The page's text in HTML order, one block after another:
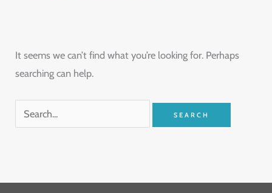
It seems we can’t find what you’re looking for. Perhaps
searching can help.